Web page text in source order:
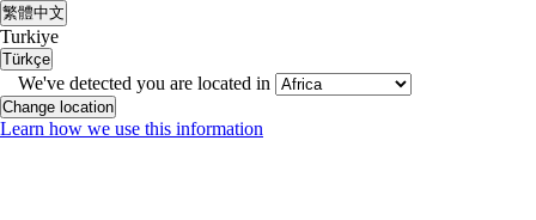
繁體中文
Turkiye
Türkçe
We've detected you are located in
Change location
Learn how we use this information